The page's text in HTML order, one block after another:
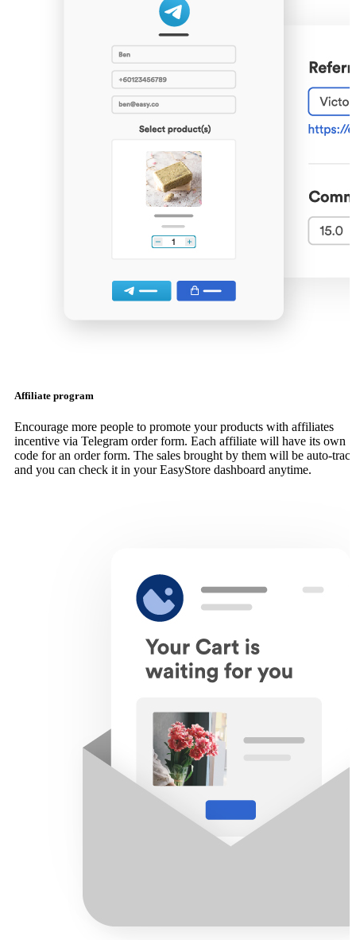
Affiliate program
Encourage more people to promote your products with affiliates
incentive via Telegram order form. Each affiliate will have its own
code for an order form. The sales brought by them will be auto-track
and you can check it in your EasyStore dashboard anytime.